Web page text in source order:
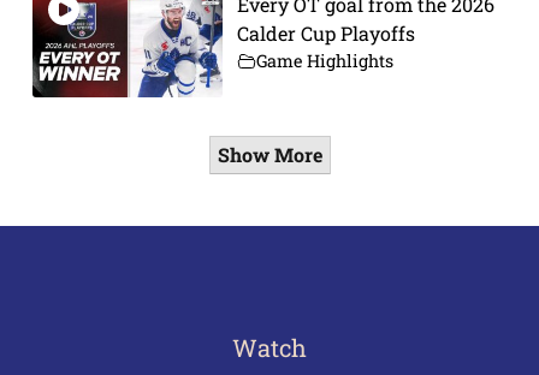
Calder Cup Playoffs
Game Highlights
Show More
Watch